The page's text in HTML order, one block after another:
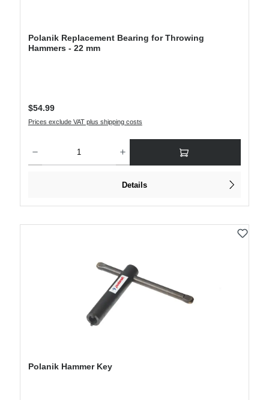
Polanik Replacement Bearing for Throwing
Hammers - 22 mm
Regular price:
$54.99
Prices exclude VAT plus shipping costs
Details
Polanik Hammer Key